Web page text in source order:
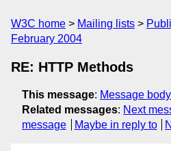
W3C home Mailing lists
February 2004
RE: HTTP Methods
This message: Message body
Related messages: Next
message
Maybe in reply to